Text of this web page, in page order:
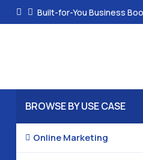
Built-for-You Business
BROWSE BY USE CASE
 Online Marketing